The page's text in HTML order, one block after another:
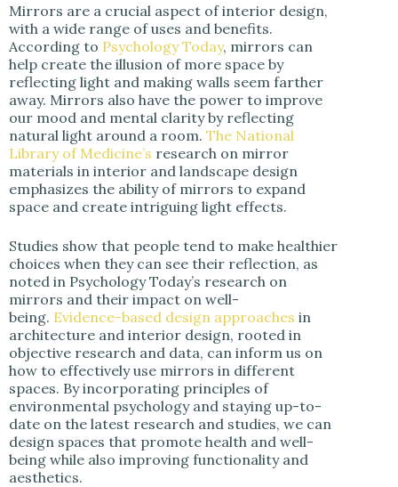
Mirrors are a crucial aspect of interior design,
with a wide range of uses and benefits.
According to Psychology Today, mirrors can
help create the illusion of more space by
reflecting light and making walls seem farther
away. Mirrors also have the power to improve
our mood and mental clarity by reflecting
natural light around a room. The National
Library of Medicine’s research on mirror
materials in interior and landscape design
emphasizes the ability of mirrors to expand
space and create intriguing light effects.
Studies show that people tend to make healthier
choices when they can see their reflection, as
noted in Psychology Today’s research on
mirrors and their impact on well-
being. Evidence-based design approaches in
architecture and interior design, rooted in
objective research and data, can inform us on
how to effectively use mirrors in different
spaces. By incorporating principles of
environmental psychology and staying up-to-
date on the latest research and studies, we can
design spaces that promote health and well-
being while also improving functionality and
aesthetics.